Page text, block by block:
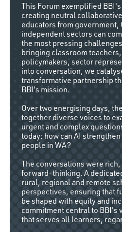
This Forum exemplified
creating neutral
educators from government,
independent sectors can
the most pressing
bringing classroom
policymakers, sector
into conversation, we
transformative partnership
BBI's mission.
Over two energising days,
together diverse voices to
urgent and complex
today: how can AI
people in WA?
The conversations were
forward-thinking. A
rural, regional and remote
perspectives, ensuring that
be shaped with equity and
commitment central to BBI's
that serves all learners,